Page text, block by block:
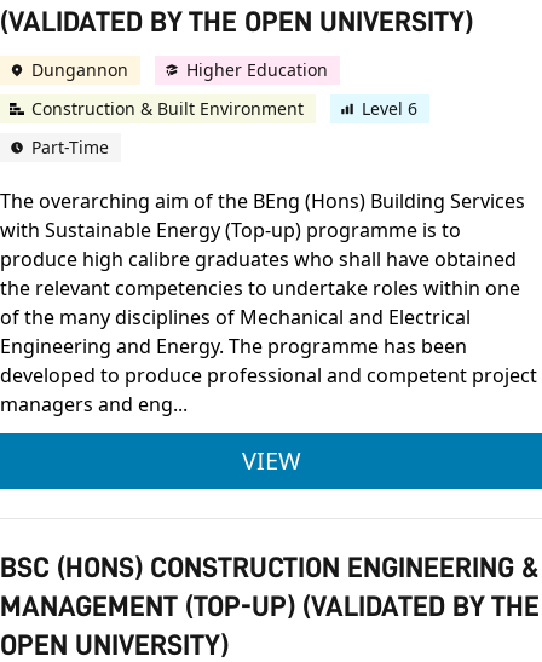
(VALIDATED BY THE OPEN UNIVERSITY)
Dungannon
Higher Education
Construction & Built Environment
Level 6
Part-Time
The overarching aim of the BEng (Hons) Building Services
with Sustainable Energy (Top-up) programme is to
produce high calibre graduates who shall have obtained
the relevant competencies to undertake roles within one
of the many disciplines of Mechanical and Electrical
Engineering and Energy. The programme has been
developed to produce professional and competent project
managers and eng...
VIEWBENG (HONS)
BSC (HONS) CONSTRUCTION ENGINEERING &
MANAGEMENT (TOP-UP) (VALIDATED BY THE
OPEN UNIVERSITY)